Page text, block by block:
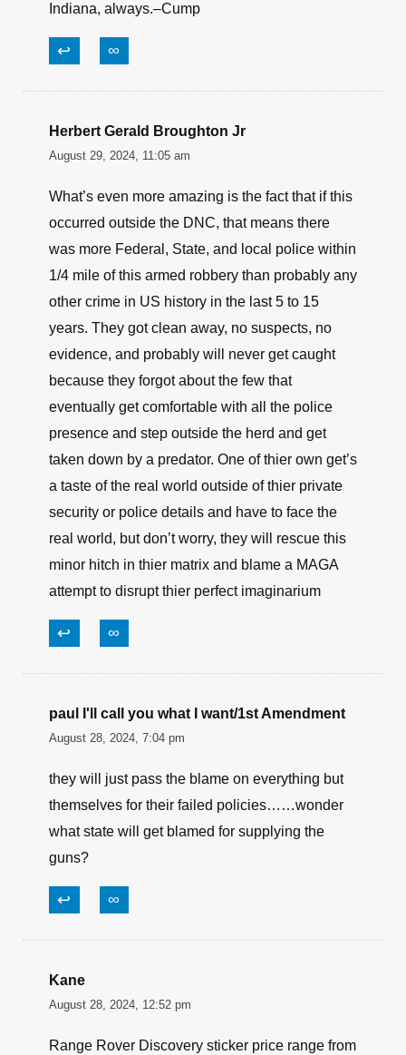
Indiana, always.–Cump
↩ ∞
Herbert Gerald Broughton Jr
August 29, 2024, 11:05 am
What’s even more amazing is the fact that if this
occurred outside the DNC, that means there
was more Federal, State, and local police within
1/4 mile of this armed robbery than probably any
other crime in US history in the last 5 to 15
years. They got clean away, no suspects, no
evidence, and probably will never get caught
because they forgot about the few that
eventually get comfortable with all the police
presence and step outside the herd and get
taken down by a predator. One of thier own get’s
a taste of the real world outside of thier private
security or police details and have to face the
real world, but don’t worry, they will rescue this
minor hitch in thier matrix and blame a MAGA
attempt to disrupt thier perfect imaginarium
↩ ∞
paul I'll call you what I want/1st Amendment
August 28, 2024, 7:04 pm
they will just pass the blame on everything but
themselves for their failed policies……wonder
what state will get blamed for supplying the
guns?
↩ ∞
Kane
August 28, 2024, 12:52 pm
Range Rover Discovery sticker price range from